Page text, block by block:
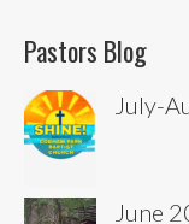
Pastors Blog
July-
June